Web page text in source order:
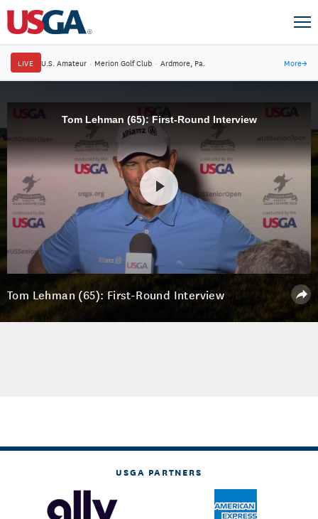
LIVE U.S. Amateur · Merion Golf Club · Ardmore, Pa. More→
Tom Lehman (65): First-Round Interview
Tom Lehman (65): First-Round Interview
USGA PARTNERS